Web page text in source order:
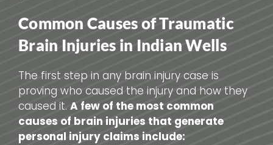
Common Causes of Traumatic
Brain Injuries in Indian Wells
The first step in any brain injury case is
proving who caused the injury and how they
caused it. A few of the most common
causes of brain injuries that generate
personal injury claims include: